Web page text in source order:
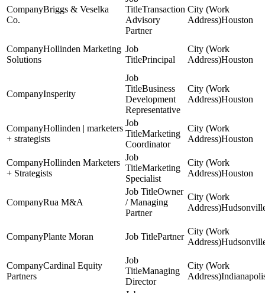
Briggs & Veselka
Co.
Transaction
Advisory
Partner
Houston
Hollinden Marketing
Solutions
Principal Houston
Insperity
Business
Development
Representative
Houston
Hollinden | marketers
+ strategists
Marketing
Coordinator
Houston
Hollinden Marketers
+ Strategists
Marketing
Specialist
Houston
Rua M&A
Owner
/ Managing
Partner
Plante Moran Partner
Cardinal Equity
Partners
Managing
Director